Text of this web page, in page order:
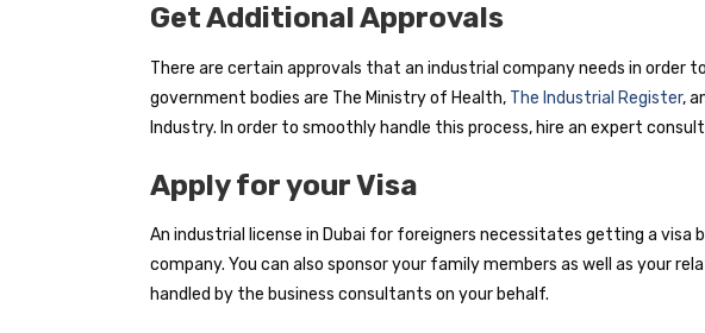
Get Additional Approvals
There are certain approvals that an industrial company needs in order
government bodies are The Ministry of Health, The Industrial Register,
Industry. In order to smoothly handle this process, hire an expert
Apply for your Visa
An industrial license in Dubai for foreigners necessitates getting a visa
company. You can also sponsor your family members as well as your
handled by the business consultants on your behalf.